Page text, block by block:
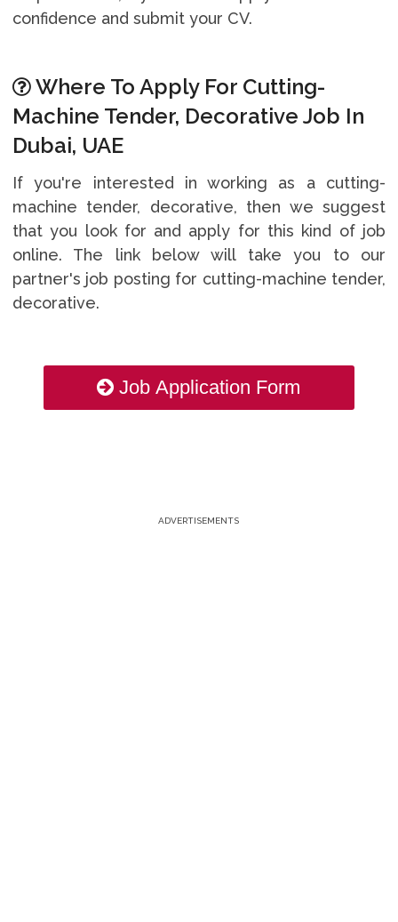
confidence and submit your CV.
Where To Apply For Cutting-
Machine Tender, Decorative Job In
Dubai, UAE
If you're interested in working as a cutting-
machine tender, decorative, then we suggest
that you look for and apply for this kind of job
online. The link below will take you to our
partner's job posting for cutting-machine tender,
decorative.
Job Application Form
ADVERTISEMENTS